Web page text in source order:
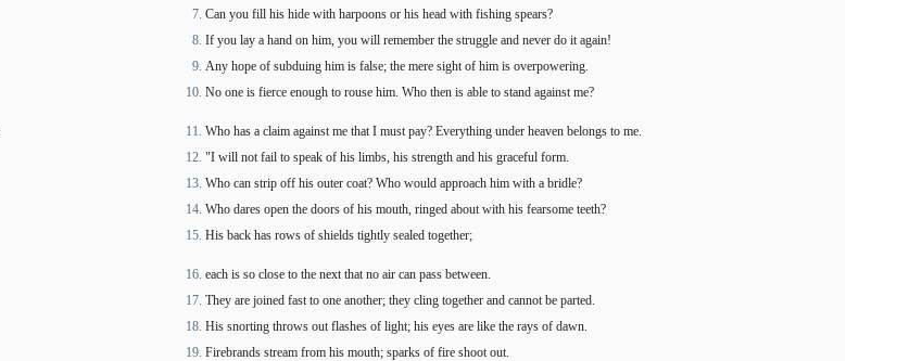
Can you fill his hide with harpoons or his head with fishing spears?
If you lay a hand on him, you will remember the struggle and never do it again!
Any hope of subduing him is false; the mere sight of him is overpowering.
No one is fierce enough to rouse him. Who then is able to stand against me?
Who has a claim against me that I must pay? Everything under heaven belongs to me.
"I will not fail to speak of his limbs, his strength and his graceful form.
Who can strip off his outer coat? Who would approach him with a bridle?
Who dares open the doors of his mouth, ringed about with his fearsome teeth?
His back has rows of shields tightly sealed together;
each is so close to the next that no air can pass between.
They are joined fast to one another; they cling together and cannot be parted.
His snorting throws out flashes of light; his eyes are like the rays of dawn.
Firebrands stream from his mouth; sparks of fire shoot out.